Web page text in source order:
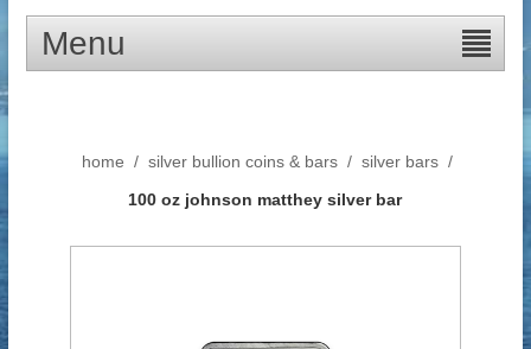
Menu
home / silver bullion coins & bars / silver bars /
100 oz johnson matthey silver bar